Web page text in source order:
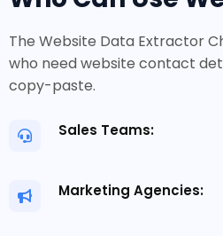
The Website Data Extractor
who need website contact
copy-paste.
Sales Teams:
Marketing Agencies: